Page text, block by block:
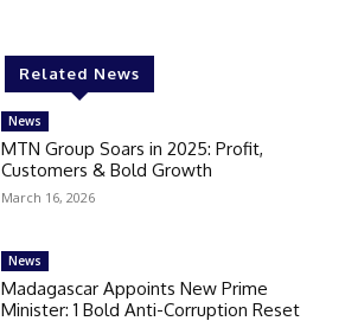
Related News
News
MTN Group Soars in 2025: Profit,
Customers & Bold Growth
March 16, 2026
News
Madagascar Appoints New Prime
Minister: 1 Bold Anti-Corruption Reset